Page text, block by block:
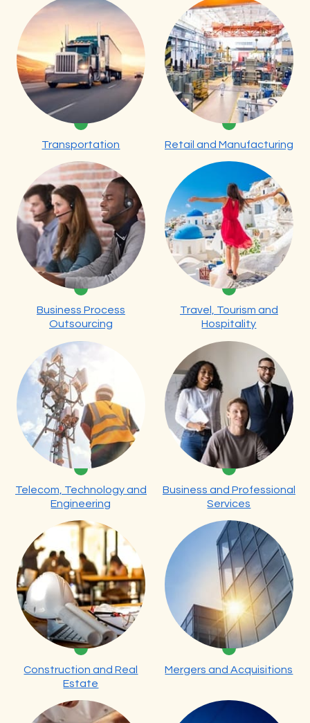
Transportation Retail and Manufacturing
Business Process
Outsourcing
Travel, Tourism and
Hospitality
Telecom, Technology and
Engineering
Business and Professional
Services
Construction and Real
Estate
Mergers and Acquisitions